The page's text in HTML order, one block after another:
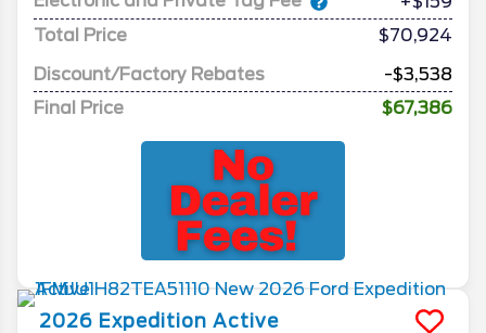
Total Price
$70,924
Discount/Factory Rebates
-$3,538
Final Price
$67,386
2026 Expedition Active